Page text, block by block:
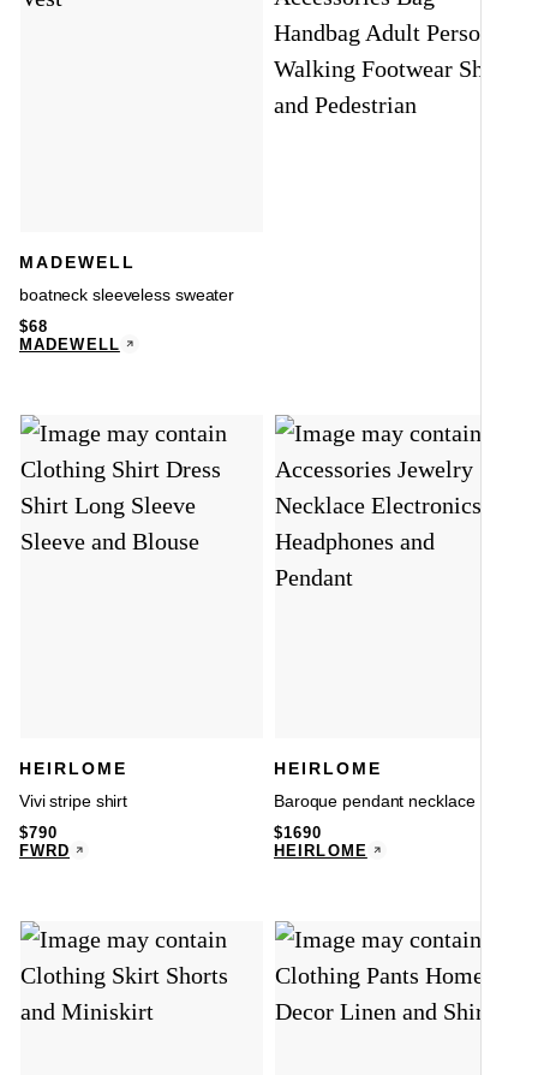
MADEWELL
boatneck sleeveless sweater
$68
MADEWELL
HEIRLOME
Vivi stripe shirt
$790
FWRD
HEIRLOME
Baroque pendant necklace
$1690
HEIRLOME